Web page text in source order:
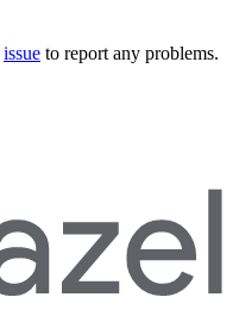
issue to report any problems.